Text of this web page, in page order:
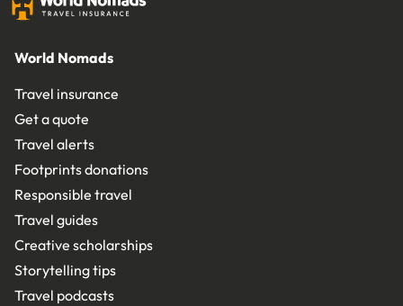
World Nomads
Travel insurance
Get a quote
Travel alerts
Footprints donations
Responsible travel
Travel guides
Creative scholarships
Storytelling tips
Travel podcasts